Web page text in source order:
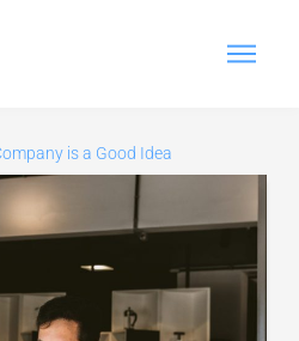
is a Good Idea